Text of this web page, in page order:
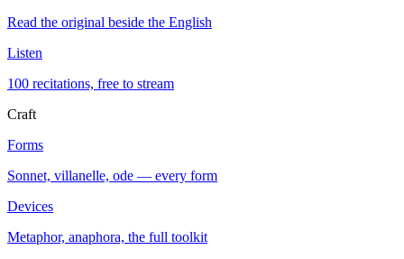
Read the original beside the English
Listen
100 recitations, free to stream
Craft
Forms
Sonnet, villanelle, ode — every form
Devices
Metaphor, anaphora, the full toolkit